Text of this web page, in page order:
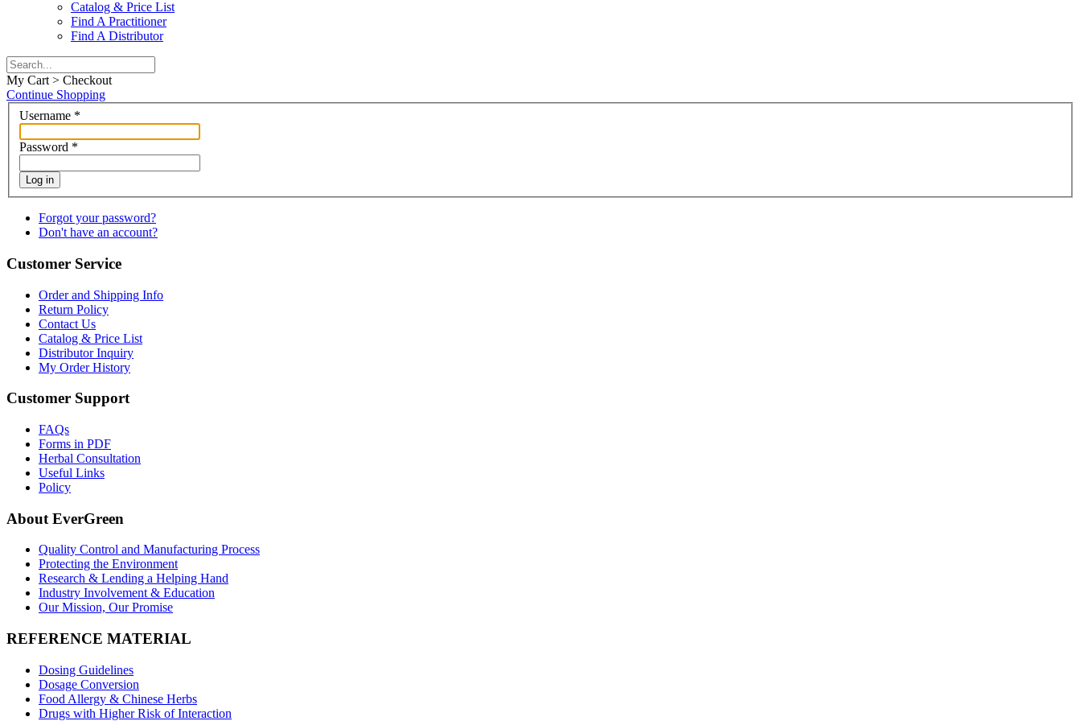
Catalog & Price List
Find A Practitioner
Find A Distributor
My Cart > Checkout
Continue Shopping
Username *
Password *
Log in
Forgot your password?
Don't have an account?
Customer Service
Order and Shipping Info
Return Policy
Contact Us
Catalog & Price List
Distributor Inquiry
My Order History
Customer Support
FAQs
Forms in PDF
Herbal Consultation
Useful Links
Policy
About EverGreen
Quality Control and Manufacturing Process
Protecting the Environment
Research & Lending a Helping Hand
Industry Involvement & Education
Our Mission, Our Promise
REFERENCE MATERIAL
Dosing Guidelines
Dosage Conversion
Food Allergy & Chinese Herbs
Drugs with Higher Risk of Interaction